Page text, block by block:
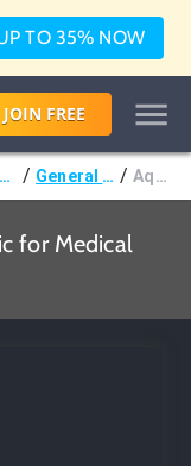
TO 35% NOW
JOIN FREE
Medical Terminology / General Terms / Aque/o
for Medical